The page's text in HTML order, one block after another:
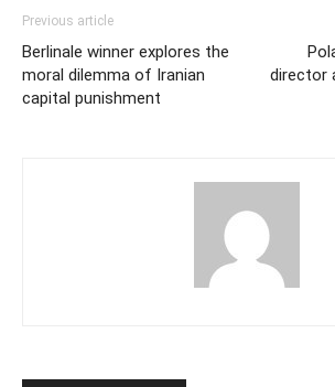
Previous article
Berlinale winner explores the
moral dilemma of Iranian
capital punishment
director